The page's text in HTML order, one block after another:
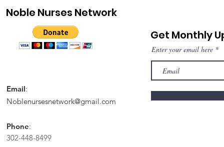
Noble Nurses Network
Email:
Noblenursesnetwork@gmail.com
Phone:
302-448-8499
Get Monthly
Enter your email here